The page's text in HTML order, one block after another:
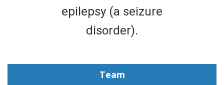
epilepsy (a seizure
disorder).
Team